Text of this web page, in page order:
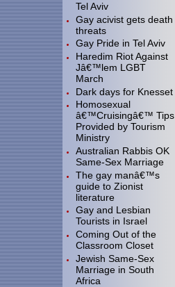
Tel Aviv
Gay acivist gets death
threats
Gay Pride in Tel Aviv
Haredim Riot Against
Jâ€™lem LGBT
March
Dark days for Knesset
Homosexual
â€™Cruisingâ€™ Tips
Provided by Tourism
Ministry
Australian Rabbis OK
Same-Sex Marriage
The gay manâ€™s
guide to Zionist
literature
Gay and Lesbian
Tourists in Israel
Coming Out of the
Classroom Closet
Jewish Same-Sex
Marriage in South
Africa